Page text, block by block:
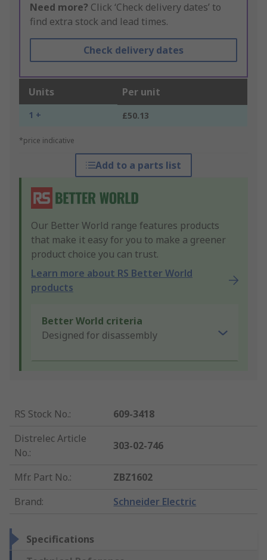
Need more? Click ‘Check delivery dates’ to
find extra stock and lead times.
Check delivery dates
Units Per unit
1 + £50.13
*price indicative
Add to a parts list
Our Better World range features products
that make it easy for you to make a greener
product choice you can trust.
Learn more about RS Better World
products
Better World criteria
Designed for disassembly
RS Stock No.:
609-3418
Distrelec Article
No.:
303-02-746
Mfr. Part No.:
ZBZ1602
Brand: Schneider Electric
Specifications